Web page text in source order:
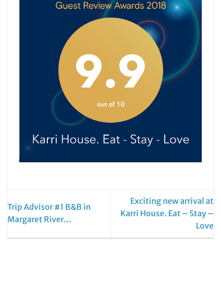
Trip Advisor #1 B&B in
Margaret River…
Exciting new arrival at
Karri House. Eat – Stay –
Love